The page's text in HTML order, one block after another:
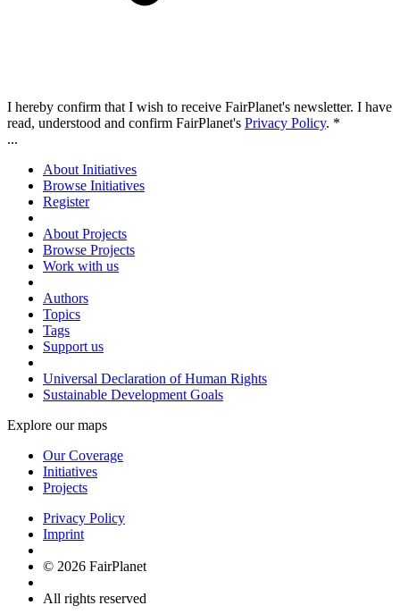
I hereby confirm that I wish to receive FairPlanet's newsletter. I have
read, understood and confirm FairPlanet's Privacy Policy. *
...
About Initiatives
Browse Initiatives
Register
About Projects
Browse Projects
Work with us
Authors
Topics
Tags
Support us
Universal Declaration of Human Rights
Sustainable Development Goals
Explore our maps
Our Coverage
Initiatives
Projects
Privacy Policy
Imprint
© 2026 FairPlanet
All rights reserved